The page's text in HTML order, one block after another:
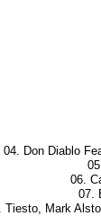
04. Don Diablo
06.
07.
Tiesto, Mark